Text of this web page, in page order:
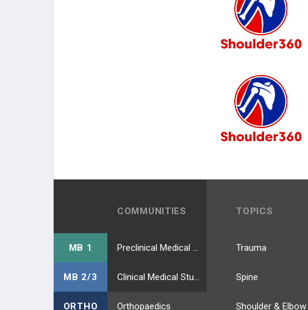
COMMUNITIES
MB 1
MB 2/3
ORTHO Orthopaedics
TOPICS
Trauma
Spine
Shoulder & Elbow